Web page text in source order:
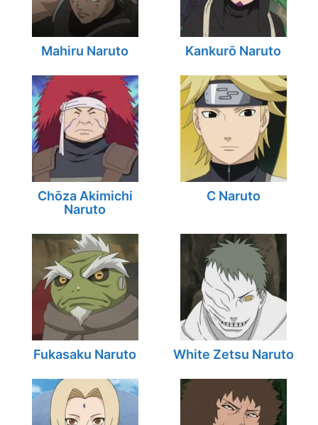
Mahiru Naruto Kankurō Naruto
Chōza Akimichi
Naruto
C Naruto
Fukasaku Naruto White Zetsu Naruto